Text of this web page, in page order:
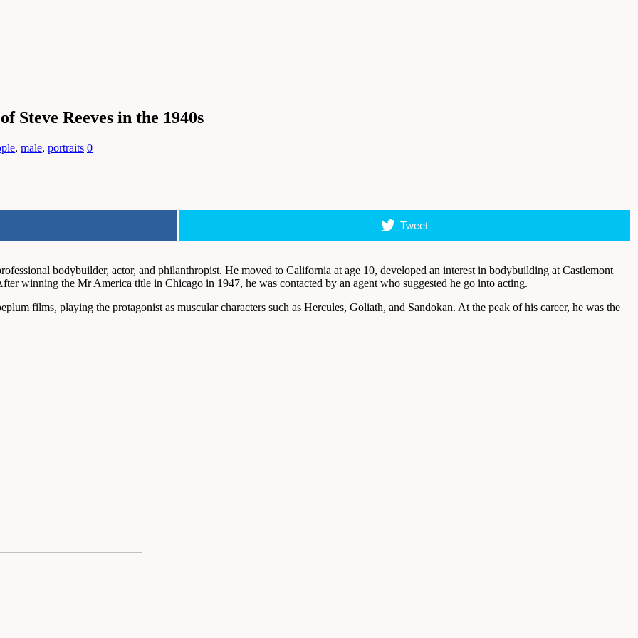
Steve Reeves in the 1940s
, male, portraits 0
Tweet
bodybuilder, actor, and philanthropist. He moved to California at age 10, developed an interest in bodybuilding at Castlemont
winning the Mr America title in Chicago in 1947, he was contacted by an agent who suggested he go into acting.
films, playing the protagonist as muscular characters such as Hercules, Goliath, and Sandokan. At the peak of his career, he was the